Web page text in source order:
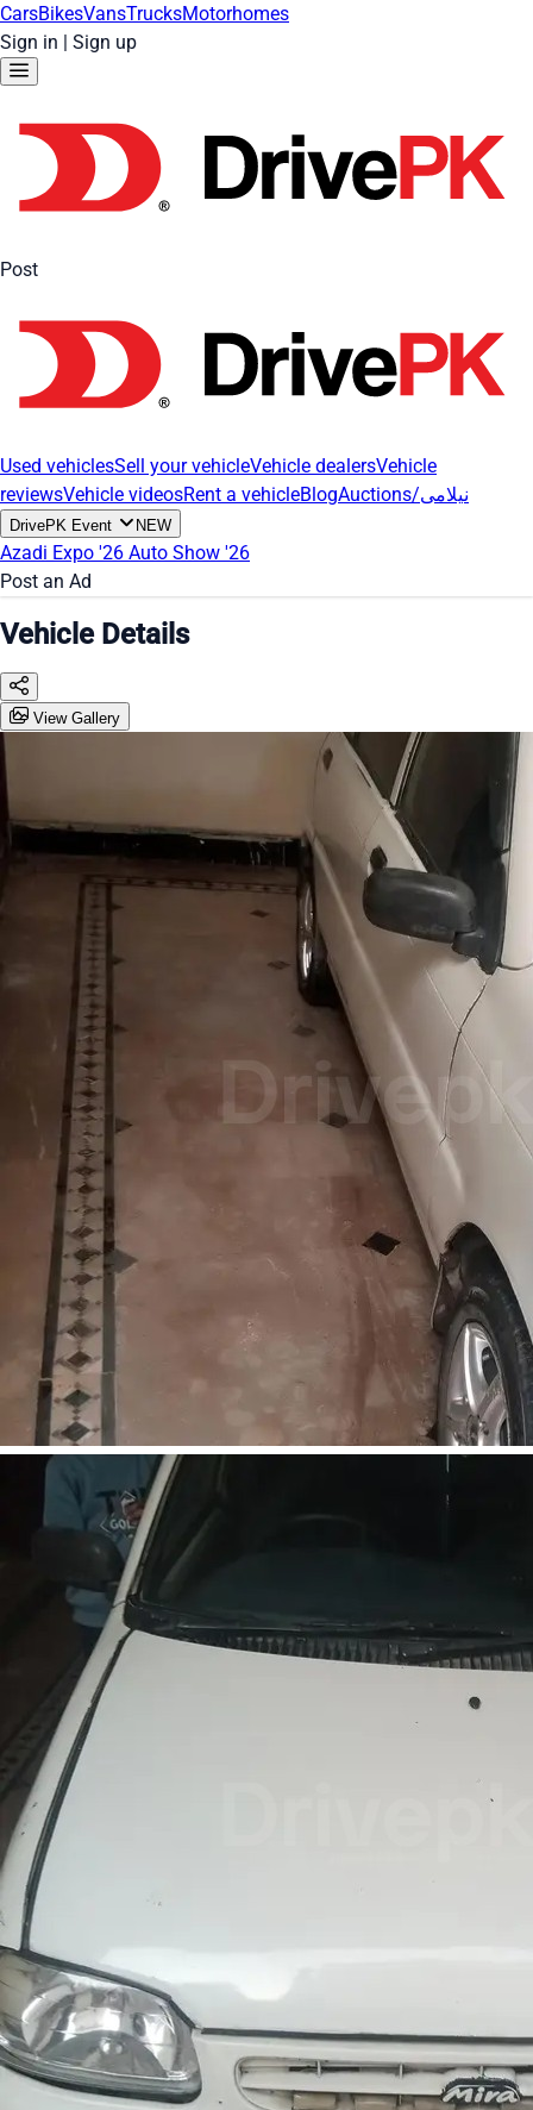
CarsBikesVansTrucksMotorhomes
Sign in | Sign up
Post
Used vehiclesSell your vehicleVehicle dealersVehicle
reviewsVehicle videosRent a vehicleBlog Auctions/نیلامی
DrivePK Event NEW
Azadi Expo '26 Auto Show '26
Post an Ad
Vehicle Details
View Gallery